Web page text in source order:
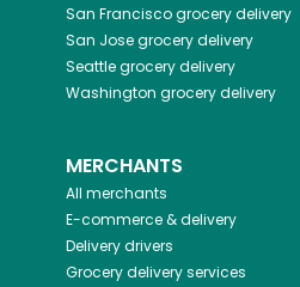
San Franciscogrocery delivery
San Josegrocery delivery
Seattlegrocery delivery
Washington grocery delivery
MERCHANTS
All merchants
E-commerce & delivery
Delivery drivers
Grocery delivery services